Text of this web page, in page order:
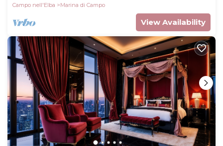
Campo nell'Elba
Marina di Campo
View Availability